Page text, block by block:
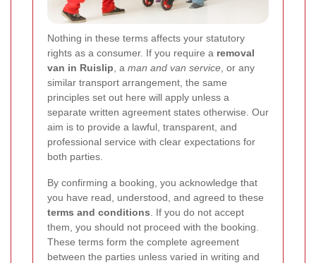
Nothing in these terms affects your statutory
rights as a consumer. If you require a removal
van in Ruislip , a man and van service , or any
similar transport arrangement, the same
principles set out here will apply unless a
separate written agreement states otherwise. Our
aim is to provide a lawful, transparent, and
professional service with clear expectations for
both parties.
By confirming a booking, you acknowledge that
you have read, understood, and agreed to these
terms and conditions . If you do not accept
them, you should not proceed with the booking.
These terms form the complete agreement
between the parties unless varied in writing and